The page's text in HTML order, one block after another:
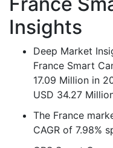
Insights
Deep Market
France Smart
17.09 Million in
USD 34.27
The France
CAGR of 7.98%